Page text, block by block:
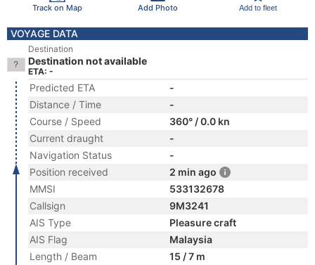
Track on Map Add Photo Add to fleet
VOYAGE DATA
Destination
Destination not available
ETA: -
Predicted ETA
-
Distance / Time
-
Course / Speed
360° / 0.0 kn
Current draught
-
Navigation Status
-
Position received
2 min ago
MMSI
533132678
Callsign
9M3241
AIS Type
Pleasure craft
AIS Flag
Malaysia
Length / Beam
15 / 7 m